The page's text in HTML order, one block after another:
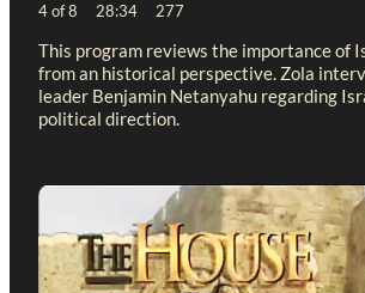
4 of 8 28:34 277
This program reviews the importance of
from an historical perspective. Zola
leader Benjamin Netanyahu regarding
political direction.